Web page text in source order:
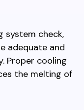
system check,
adequate and
Proper cooling
the melting of